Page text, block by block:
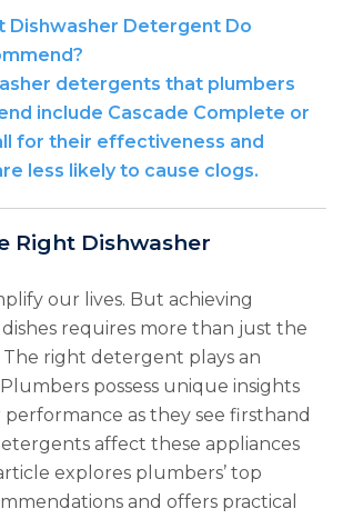
Dishwasher Detergent Do
detergents that plumbers
include Cascade Complete or
for their effectiveness and
less likely to cause clogs.
Right Dishwasher
our lives. But achieving
requires more than just the
The right detergent plays an
possess unique insights
as they see firsthand
affect these appliances
explores plumbers’ top
and offers practical